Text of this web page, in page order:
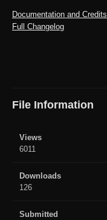
Documentation and Credits
Full Changelog
File Information
Views
6011
Downloads
126
Submitted